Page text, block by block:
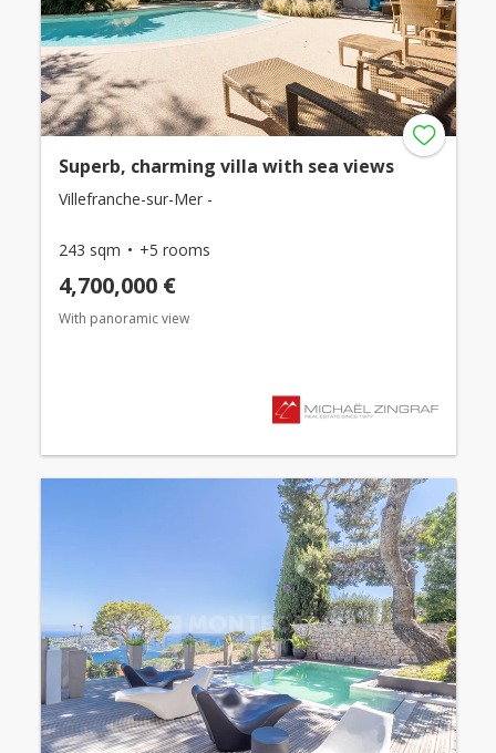
Superb, charming villa with sea views
Villefranche-sur-Mer -
243 sqm +5 rooms
4,700,000 €
With panoramic view